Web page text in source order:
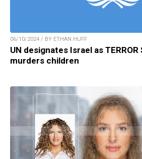
06/10/2024 / BY ETHAN HUFF
UN designates Israel as TERROR
murders children